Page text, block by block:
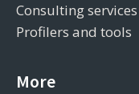
Consulting services
Profilers and tools
More